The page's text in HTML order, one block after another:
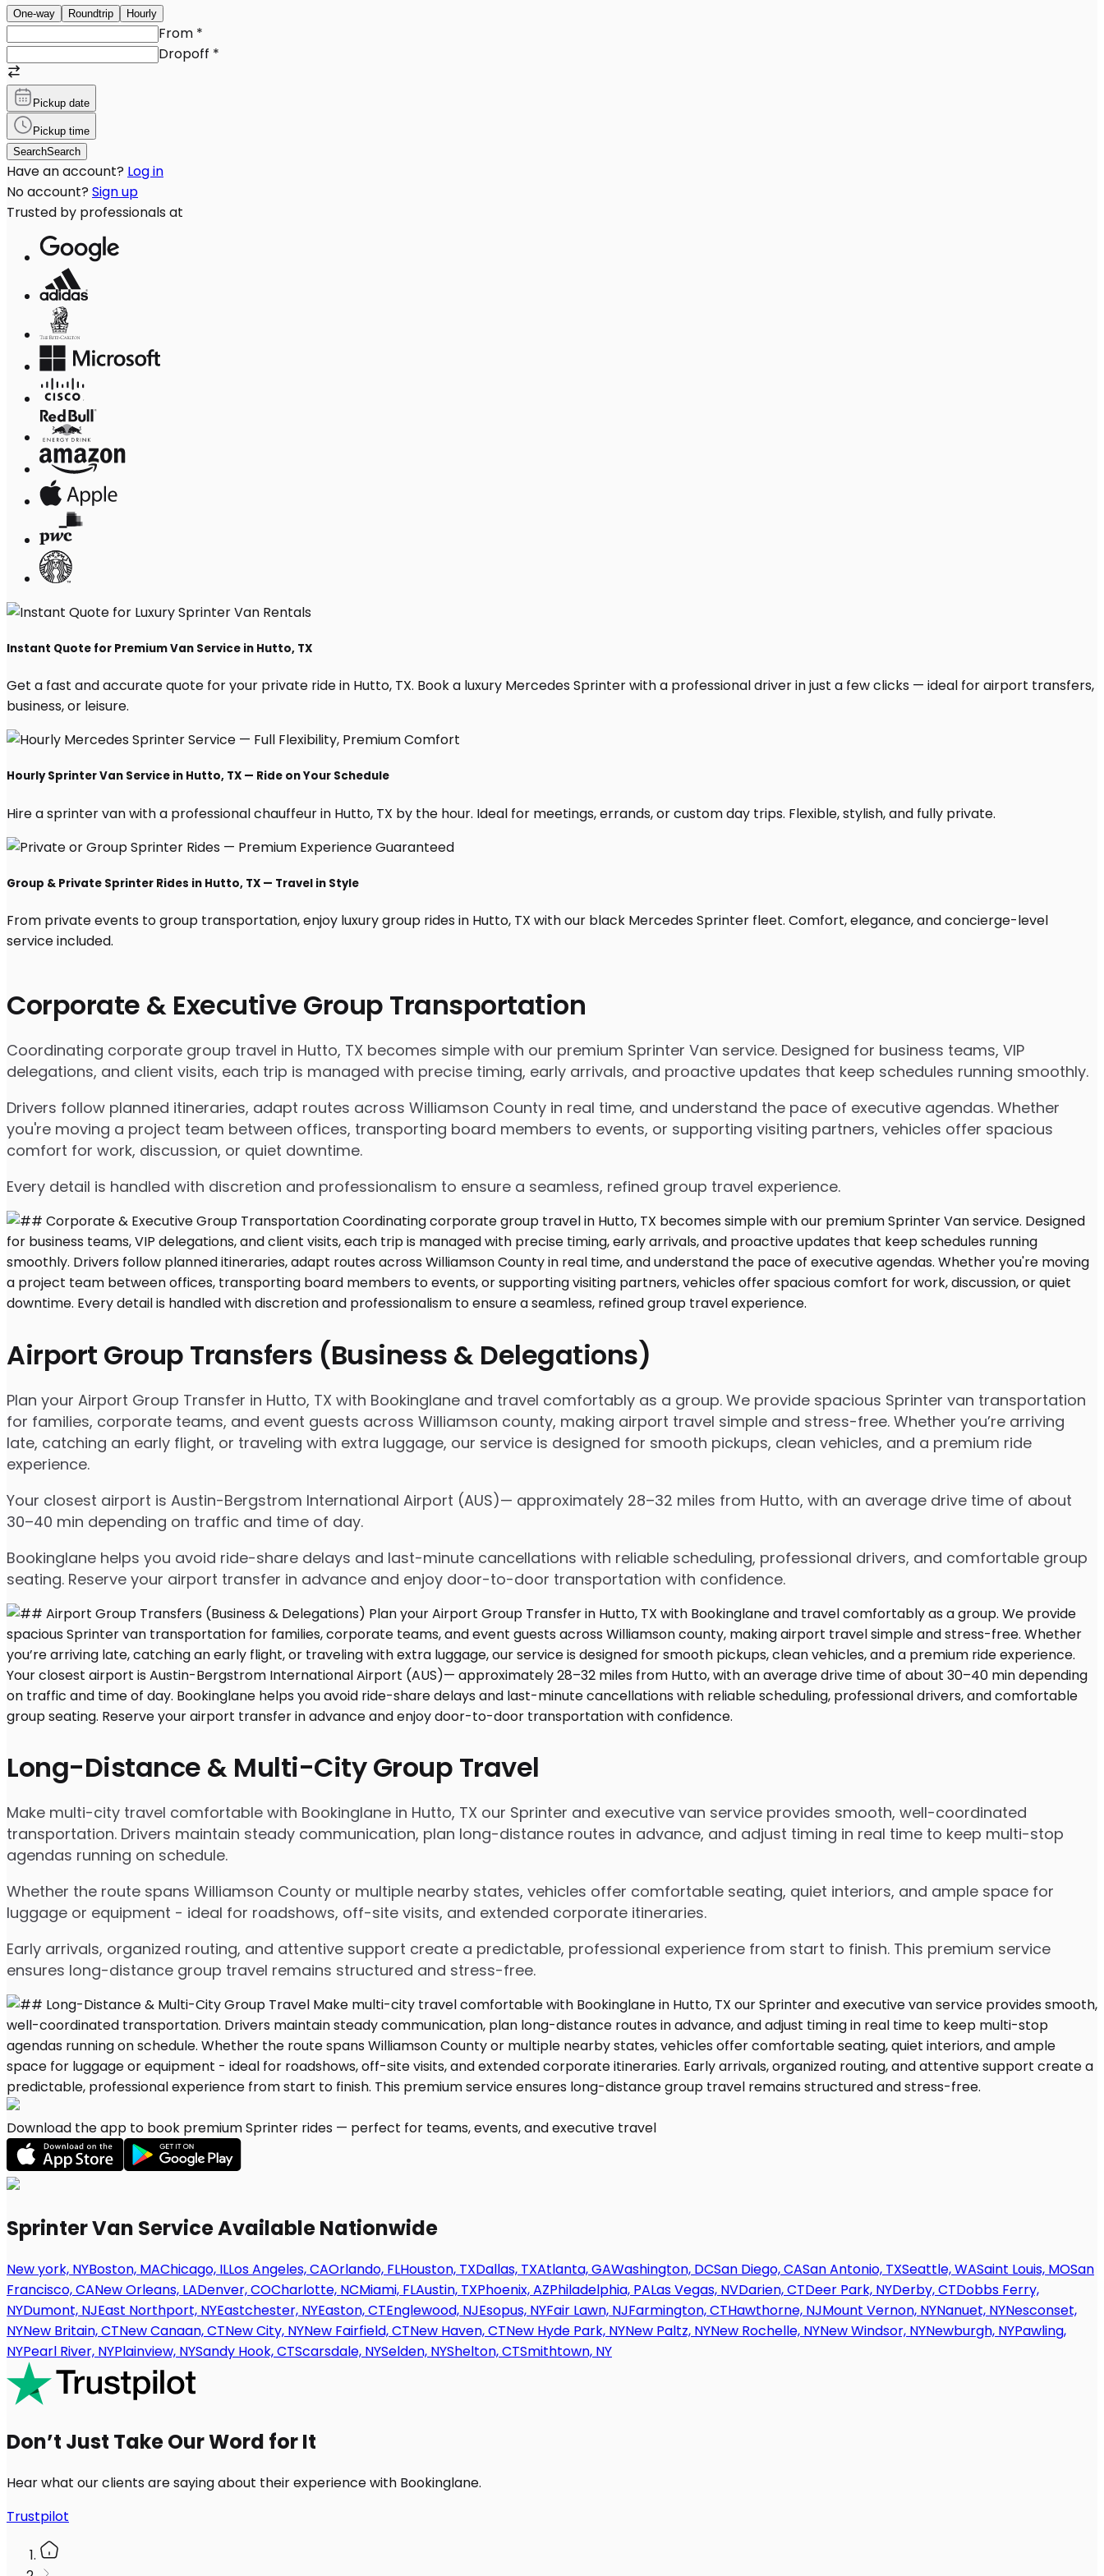
Corporate & Executive Group Transportation
Coordinating corporate group travel in Hutto, TX becomes simple with our premium Sprinter Van service. Designed for business teams, VIP
delegations, and client visits, each trip is managed with precise timing, early arrivals, and proactive updates that keep schedules running smoothly.
Drivers follow planned itineraries, adapt routes across Williamson County in real time, and understand the pace of executive agendas. Whether
you're moving a project team between offices, transporting board members to events, or supporting visiting partners, vehicles offer spacious
comfort for work, discussion, or quiet downtime.
Every detail is handled with discretion and professionalism to ensure a seamless, refined group travel experience.
Airport Group Transfers (Business & Delegations)
Plan your Airport Group Transfer in Hutto, TX with Bookinglane and travel comfortably as a group. We provide spacious Sprinter van transportation
for families, corporate teams, and event guests across Williamson county, making airport travel simple and stress-free. Whether you’re arriving
late, catching an early flight, or traveling with extra luggage, our service is designed for smooth pickups, clean vehicles, and a premium ride
experience.
Your closest airport is Austin-Bergstrom International Airport (AUS)— approximately 28–32 miles from Hutto, with an average drive time of about
30–40 min depending on traffic and time of day.
Bookinglane helps you avoid ride-share delays and last-minute cancellations with reliable scheduling, professional drivers, and comfortable group
seating. Reserve your airport transfer in advance and enjoy door-to-door transportation with confidence.
Long-Distance & Multi-City Group Travel
Make multi-city travel comfortable with Bookinglane in Hutto, TX our Sprinter and executive van service provides smooth, well-coordinated
transportation. Drivers maintain steady communication, plan long-distance routes in advance, and adjust timing in real time to keep multi-stop
agendas running on schedule.
Whether the route spans Williamson County or multiple nearby states, vehicles offer comfortable seating, quiet interiors, and ample space for
luggage or equipment - ideal for roadshows, off-site visits, and extended corporate itineraries.
Early arrivals, organized routing, and attentive support create a predictable, professional experience from start to finish. This premium service
ensures long-distance group travel remains structured and stress-free.
One-way Roundtrip Hourly
From *
Dropoff *
Pickup date
Pickup time
SearchSearch
Have an account? Log in
No account? Sign up
Trusted by professionals at
Instant Quote for Premium Van Service in Hutto, TX
Get a fast and accurate quote for your private ride in Hutto, TX. Book a luxury Mercedes Sprinter with a professional driver in just a few clicks — ideal for airport transfers,
business, or leisure.
Hourly Sprinter Van Service in Hutto, TX — Ride on Your Schedule
Hire a sprinter van with a professional chauffeur in Hutto, TX by the hour. Ideal for meetings, errands, or custom day trips. Flexible, stylish, and fully private.
Group & Private Sprinter Rides in Hutto, TX — Travel in Style
From private events to group transportation, enjoy luxury group rides in Hutto, TX with our black Mercedes Sprinter fleet. Comfort, elegance, and concierge-level
service included.
Download the app to book premium Sprinter rides — perfect for teams, events, and executive travel
Sprinter Van Service Available Nationwide
New york, NYBoston, MAChicago, ILLos Angeles, CAOrlando, FLHouston, TXDallas, TXAtlanta, GAWashington, DCSan Diego, CASan Antonio, TXSeattle, WASaint Louis, MOSan
Francisco, CANew Orleans, LADenver, COCharlotte, NCMiami, FLAustin, TXPhoenix, AZPhiladelphia, PALas Vegas, NVDarien, CTDeer Park, NYDerby, CTDobbs Ferry,
NYDumont, NJEast Northport, NYEastchester, NYEaston, CTEnglewood, NJEsopus, NYFair Lawn, NJFarmington, CTHawthorne, NJMount Vernon, NYNanuet, NYNesconset,
NYNew Britain, CTNew Canaan, CTNew City, NYNew Fairfield, CTNew Haven, CTNew Hyde Park, NYNew Paltz, NYNew Rochelle, NYNew Windsor, NYNewburgh, NYPawling,
NYPearl River, NYPlainview, NYSandy Hook, CTScarsdale, NYSelden, NYShelton, CTSmithtown, NY
Don’t Just Take Our Word for It
Hear what our clients are saying about their experience with Bookinglane.
Trustpilot